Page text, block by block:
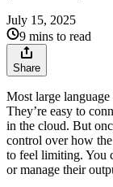
July 15, 2025
9 mins to read
Share
Most large
They’re easy to
in the cloud. But
control over how
to feel limiting. You
or manage their